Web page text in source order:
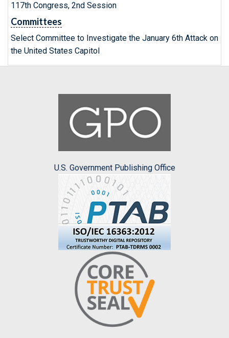
117th Congress, 2nd Session
Committees
Select Committee to Investigate the January 6th Attack on
the United States Capitol
U.S. Government Publishing Office